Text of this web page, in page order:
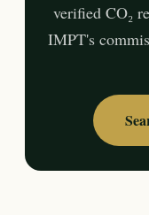
verified CO₂
IMPT's